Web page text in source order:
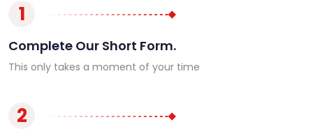
1
Complete Our Short Form.
This only takes a moment of your time
2